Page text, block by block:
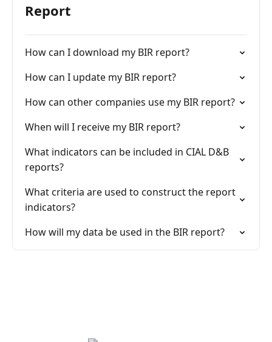
Report
How can I download my BIR report?
How can I update my BIR report?
How can other companies use my BIR report?
When will I receive my BIR report?
What indicators can be included in CIAL D&B
reports?
What criteria are used to construct the report
indicators?
How will my data be used in the BIR report?